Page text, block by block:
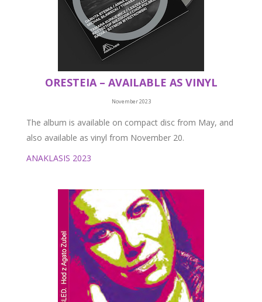
ORESTEIA – AVAILABLE AS VINYL
November 2023
The album is available on compact disc from May, and
also available as vinyl from November 20.
ANAKLASIS 2023